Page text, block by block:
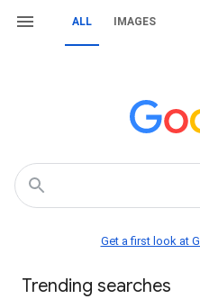
ALL IMAGES
Get a first look at
Trending searches